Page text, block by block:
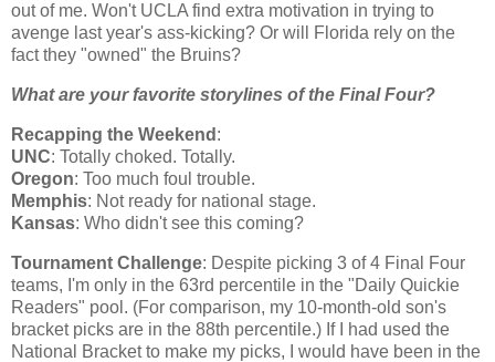
out of me. Won't UCLA find extra motivation in trying to
avenge last year's ass-kicking? Or will
Florida rely on the
fact they "owned" the Bruins?
What are your favorite storylines of the Final Four?
Recapping the Weekend :
UNC: Totally choked. Totally.
Oregon: Too much foul trouble.
Memphis: Not ready for national stage.
Kansas: Who didn't see this coming?
Tournament Challenge: Despite picking 3 of 4 Final Four
teams, I'm only in the 63rd percentile in the "Daily Quickie
Readers" pool. (For comparison, my 10-month-old son's
bracket picks are in the 88th percentile.) If I had used the
National Bracket to make my picks, I would have been in the